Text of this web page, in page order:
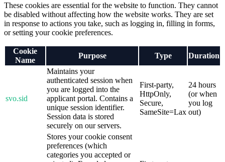
These cookies are essential for the website to function. They cannot
be disabled without affecting how the website works. They are set
in response to actions you take, such as logging in, filling in forms,
or setting your cookie preferences.
Cookie
Name
Purpose Type Duration
svo.sid
Maintains your
authenticated session when
you are logged into the
applicant portal. Contains a
unique session identifier.
Session data is stored
securely on our servers.
First-party,
HttpOnly,
Secure,
SameSite=Lax
24 hours
(or when
you log
out)
Stores your cookie consent
preferences (which
categories you accepted or